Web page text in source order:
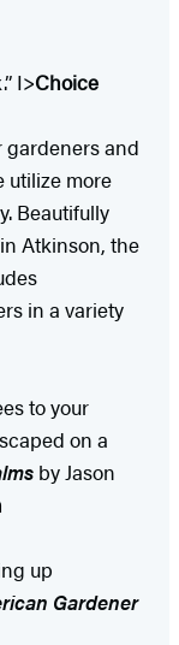
I>Choice
gardeners and
utilize more
Beautifully
Atkinson, the
in a variety
to your
on a
by Jason
up
Gardener